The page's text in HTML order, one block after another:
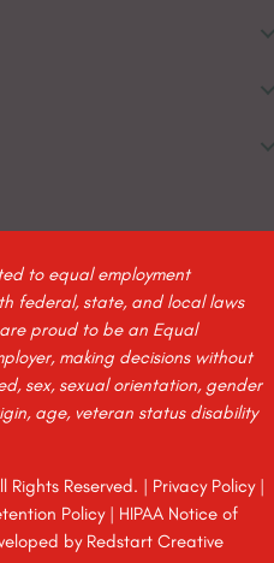
to equal employment
federal, state, and local laws
proud to be an Equal
making decisions without
sex, sexual orientation, gender
age, veteran status disability
Rights Reserved. | Privacy Policy|
Policy| HIPAA Notice of
by Redstart Creative